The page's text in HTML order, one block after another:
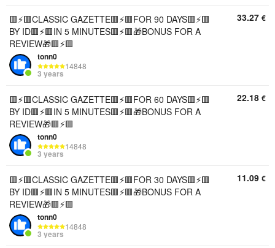
🟥⚡️🟥CLASSIC GAZETTE🟥⚡️🟥FOR 90 DAYS🟥⚡️🟥
BY ID🟥⚡️🟥IN 5 MINUTES🟥⚡️🟥🎁BONUS FOR A
REVIEW🎁🟥⚡️🟥
tonn0
14848
3 years
33.27 €
🟥⚡️🟥CLASSIC GAZETTE🟥⚡️🟥FOR 60 DAYS🟥⚡️🟥
BY ID🟥⚡️🟥IN 5 MINUTES🟥⚡️🟥🎁BONUS FOR A
REVIEW🎁🟥⚡️🟥
tonn0
14848
3 years
22.18 €
🟥⚡️🟥CLASSIC GAZETTE🟥⚡️🟥FOR 30 DAYS🟥⚡️🟥
BY ID🟥⚡️🟥IN 5 MINUTES🟥⚡️🟥🎁BONUS FOR A
REVIEW🎁🟥⚡️🟥
tonn0
14848
3 years
11.09 €